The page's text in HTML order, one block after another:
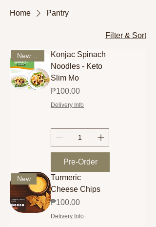
Home Pantry
Filter & Sort
New Arrival
Konjac Spinach
Noodles - Keto
Slim Mo
Price
₱100.00
Delivery Info
Pre-Order
New
Turmeric
Cheese Chips
Price
₱100.00
Delivery Info